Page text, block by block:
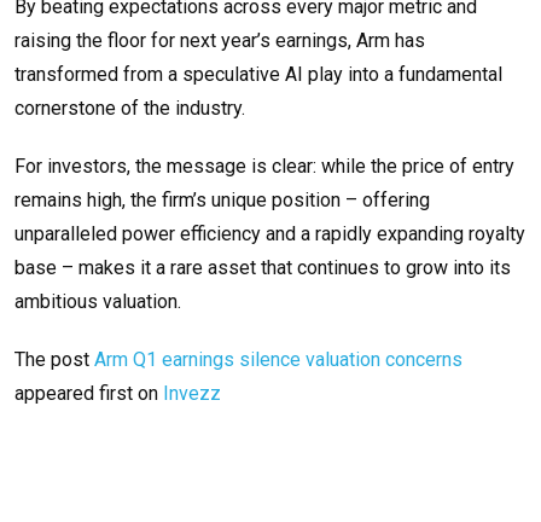
By beating expectations across every major metric and
raising the floor for next year’s earnings, Arm has
transformed from a speculative AI play into a fundamental
cornerstone of the industry.
For investors, the message is clear: while the price of entry
remains high, the firm’s unique position – offering
unparalleled power efficiency and a rapidly expanding royalty
base – makes it a rare asset that continues to grow into its
ambitious valuation.
The post Arm Q1 earnings silence valuation concerns
appeared first on Invezz